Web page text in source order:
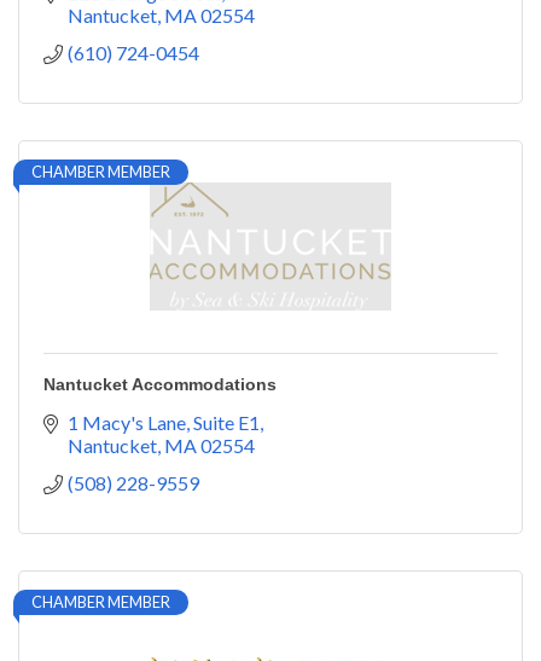
Nantucket MA 02554
(610) 724-0454
CHAMBER MEMBER
Nantucket Accommodations
1 Macy's Lane, Suite E1
Nantucket MA 02554
(508) 228-9559
CHAMBER MEMBER